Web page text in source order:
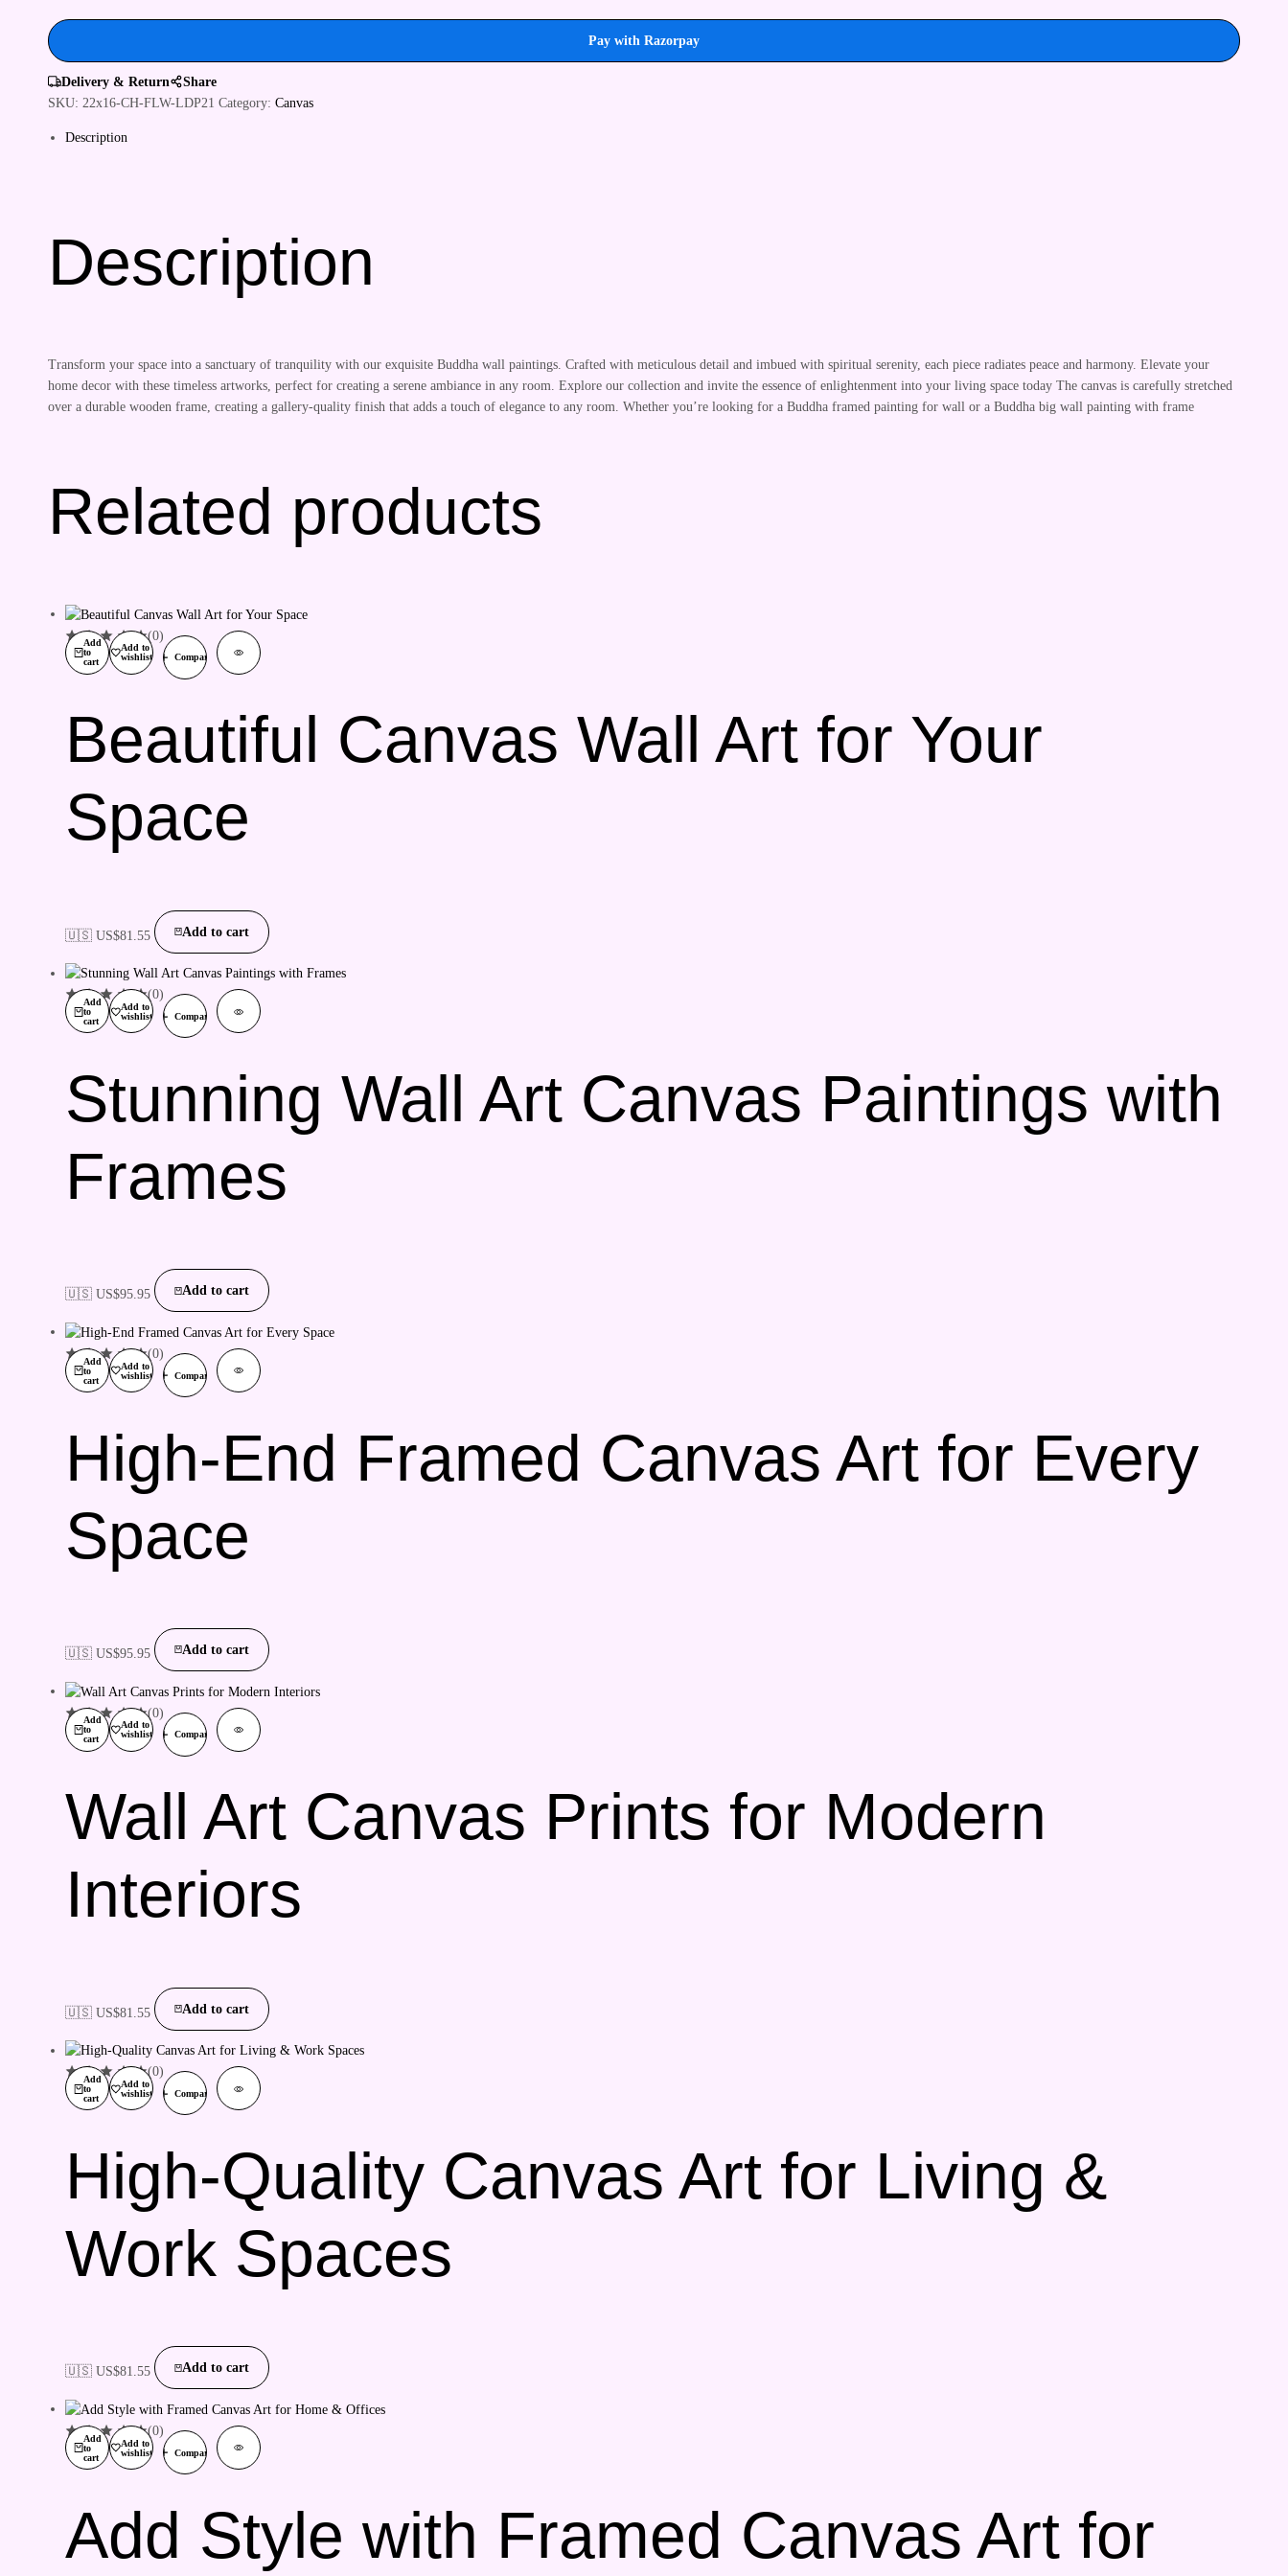
Pay with Razorpay
Delivery & Return
Share
SKU: 22x16-CH-FLW-LDP21 Category: Canvas
Description
Description
Transform your space into a sanctuary of tranquility with our exquisite Buddha wall paintings. Crafted with meticulous detail and imbued with spiritual serenity, each piece radiates peace and harmony. Elevate your
home decor with these timeless artworks, perfect for creating a serene ambiance in any room. Explore our collection and invite the essence of enlightenment into your living space today The canvas is carefully stretched
over a durable wooden frame, creating a gallery-quality finish that adds a touch of elegance to any room. Whether you’re looking for a Buddha framed painting for wall or a Buddha big wall painting with frame
Related products
Add
to
cart
Add to
wishlist
Compare
(0)
Beautiful Canvas Wall Art for Your
Space
🇺🇸 US$81.55 Add to cart
Add
to
cart
Add to
wishlist
Compare
(0)
Stunning Wall Art Canvas Paintings with
Frames
🇺🇸 US$95.95 Add to cart
Add
to
cart
Add to
wishlist
Compare
(0)
High-End Framed Canvas Art for Every
Space
🇺🇸 US$95.95 Add to cart
Add
to
cart
Add to
wishlist
Compare
(0)
Wall Art Canvas Prints for Modern
Interiors
🇺🇸 US$81.55 Add to cart
Add
to
cart
Add to
wishlist
Compare
(0)
High-Quality Canvas Art for Living &
Work Spaces
🇺🇸 US$81.55 Add to cart
Add
to
cart
Add to
wishlist
Compare
(0)
Add Style with Framed Canvas Art for